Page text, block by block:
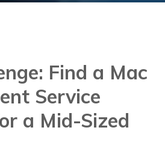
Macs
for Nonprofits
for Nonprofits
Find a Mac
Service
a Mid-Sized